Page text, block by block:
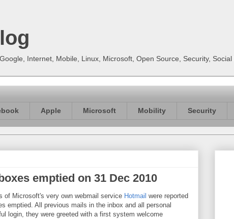
Internet, Mobile, Linux, Microsoft, Open Source, Security,
Apple Microsoft Mobility Security
emptied on 31 Dec 2010
of Microsoft's very own webmail service Hotmail were reported
emptied. All previous mails in the inbox and all personal
login, they were greeted with a first system welcome